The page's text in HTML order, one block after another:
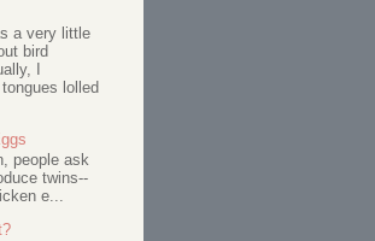
a very little
bird
I
lolled
people ask
twins--
e...